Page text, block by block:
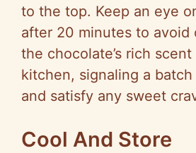
to the top. Keep an eye
after 20 minutes to avoid
the chocolate’s rich
kitchen, signaling a
and satisfy any sweet
Cool And Store